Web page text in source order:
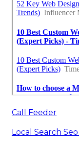
Call Feeder
Local Search